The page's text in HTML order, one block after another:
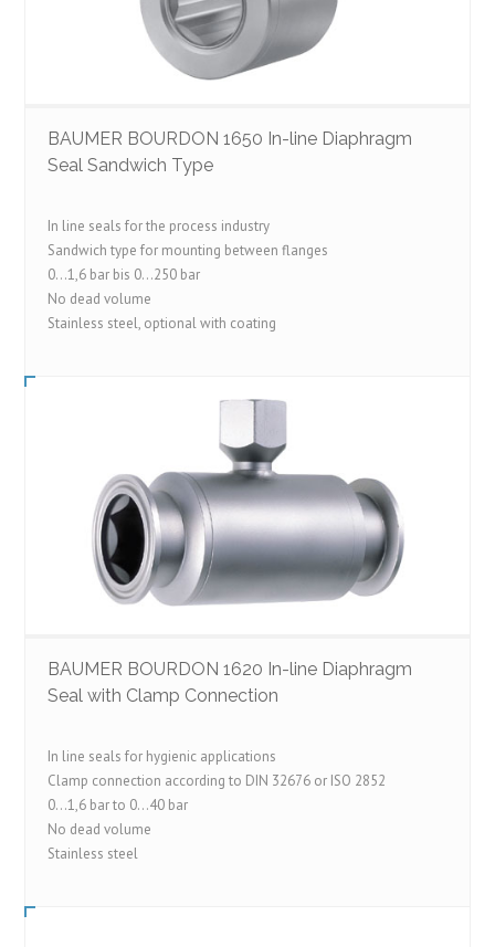
BAUMER BOURDON 1650 In-line Diaphragm
Seal Sandwich Type
In line seals for the process industry
Sandwich type for mounting between flanges
0…1,6 bar bis 0…250 bar
No dead volume
Stainless steel, optional with coating
BAUMER BOURDON 1620 In-line Diaphragm
Seal with Clamp Connection
In line seals for hygienic applications
Clamp connection according to DIN 32676 or ISO 2852
0…1,6 bar to 0…40 bar
No dead volume
Stainless steel